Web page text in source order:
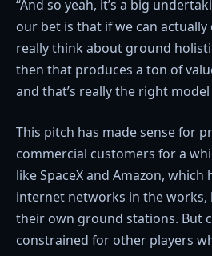
“And so yeah, it’s a big
our bet is that if we can actually
really think about ground
then that produces a ton of
and that’s really the right model
This pitch has made sense for
commercial customers for a
like SpaceX and Amazon, which
internet networks in the works,
their own ground stations. But
constrained for other players